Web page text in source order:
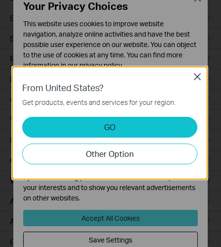
Smart Sensors
Smart Hub
Robot Vacuums
Robot Vacuum Accessories
Ceiling Mount
Wall Plate
Desktop
Outdoor
Wireless Bridge
Access Plus
Aggregation
Campus
From United States?
Get products, events and services for your region.
GO
Other Option
Close
Your Privacy Choices
This website uses cookies to improve website
navigation, analyze online activities and have the best
possible user experience on our website. You can object
to the use of cookies at any time. You can find more
information in ourprivacy policy.
These cookies are necessary for the website to function
and cannot be deactivated in your systems.
Analysis and Marketing Cookies
Analysis cookies enable us to analyze your activities on
our website in order to improve and adapt the
functionality of our website.
The marketing cookies can be set through our website
by our advertising partners in order to create a profile of
your interests and to show you relevant advertisements
on other websites.
Accept All Cookies
Save Settings